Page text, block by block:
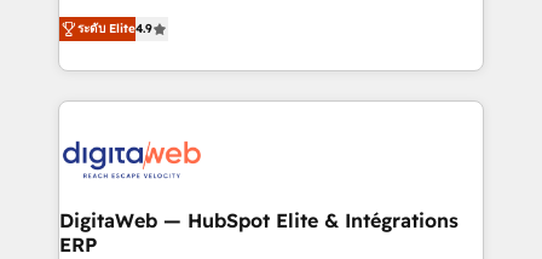
Agent Development Deploy AI agents for
prospecting, follow-ups, service triage, and
onboarding in weeks Growth-Track: Unlock
advanced optimization & adoption 📍 São Paulo, BR
From CRM data migrations to real-time integrations
and portal consolidations, we ensure clean, reliable
data across every system. Core Solutions: -
HubSpot CRM Data Migration - Custom HubSpot
Synchronization - HubSpot Portal Consolidation -
to HubSpot migrations - HubSpot and NetSuite or
ERP integrations - Multi-system data
ระดับ Elite4.9
DigitaWeb — HubSpot Elite & Intégrations
ERP